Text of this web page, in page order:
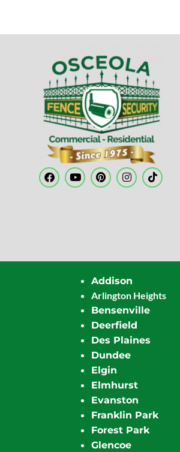
Addison
Arlington Heights
Bensenville
Deerfield
Des Plaines
Dundee
Elgin
Elmhurst
Evanston
Franklin Park
Forest Park
Glencoe